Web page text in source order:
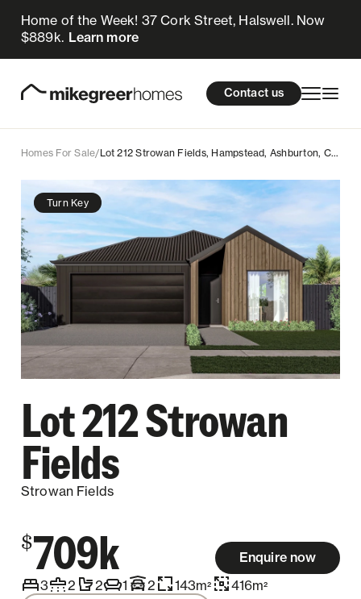
Home of the Week! 37 Cork Street, Halswell. Now
$889k. Learn more
About Us Resources Contact us
Homes for sale
Design & Build
About Us
Resources
Contact us
Homes For Sale/ Lot 212 Strowan Fields, Hampstead, Ashburton, Canterbury
Turn Key
Lot 212 Strowan
Fields
Strowan Fields
$709k
Enquire now
3
2 2 1 2 143m2 416m2
$709k Enquire now